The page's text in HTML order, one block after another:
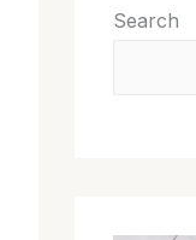
Search